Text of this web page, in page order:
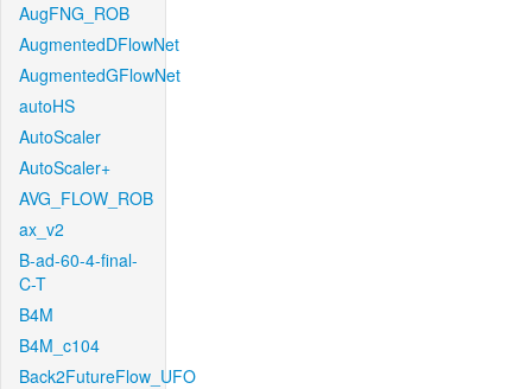
AugFNG_ROB
AugmentedDFlowNet
AugmentedGFlowNet
autoHS
AutoScaler
AutoScaler+
AVG_FLOW_ROB
ax_v2
B-ad-60-4-final-
C-T
B4M
B4M_c104
Back2FutureFlow_UFO